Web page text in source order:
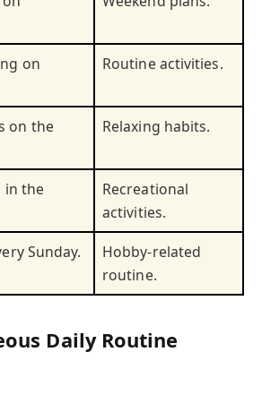
on
Routine activities.
on the
Relaxing habits.
in the
Recreational
activities.
Sunday.
Hobby-related
routine.
Daily Routine